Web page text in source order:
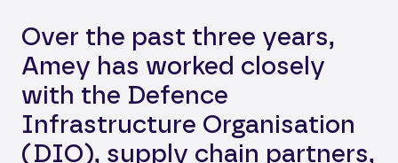
Over the past three years,
Amey has worked closely
with the Defence
Infrastructure Organisation
(DIO), supply chain partners,